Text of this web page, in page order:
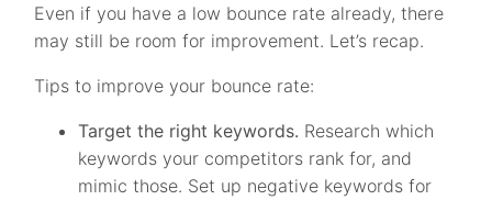
Even if you have a low bounce rate already, there
may still be room for improvement. Let’s recap.
Tips to improve your bounce rate:
Target the right keywords. Research which
keywords your competitors rank for, and
mimic those. Set up negative keywords for